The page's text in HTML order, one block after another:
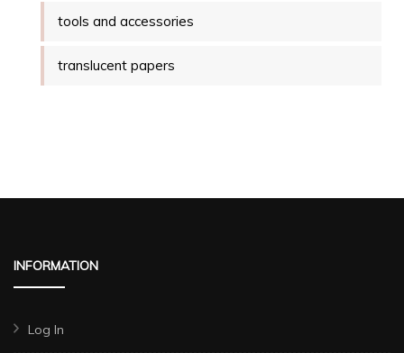
tools and accessories
translucent papers
INFORMATION
Log In